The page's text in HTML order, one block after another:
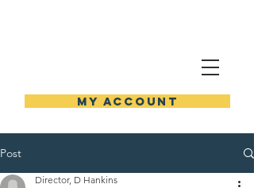
MY ACCOUNT
Post
Director, D Hankins